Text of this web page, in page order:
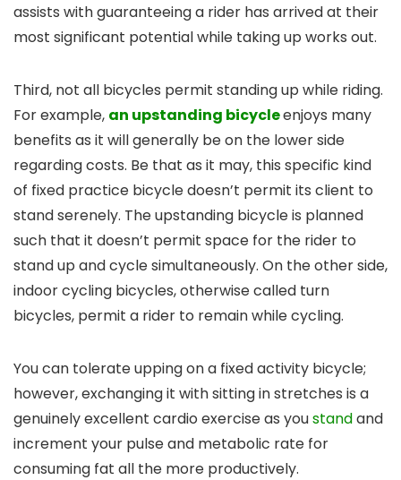
assists with guaranteeing a rider has arrived at their
most significant potential while taking up works out.
Third, not all bicycles permit standing up while riding.
For example, an upstanding bicycleenjoys many
benefits as it will generally be on the lower side
regarding costs. Be that as it may, this specific kind
of fixed practice bicycle doesn’t permit its client to
stand serenely. The upstanding bicycle is planned
such that it doesn’t permit space for the rider to
stand up and cycle simultaneously. On the other side,
indoor cycling bicycles, otherwise called turn
bicycles, permit a rider to remain while cycling.
You can tolerate upping on a fixed activity bicycle;
however, exchanging it with sitting in stretches is a
genuinely excellent cardio exercise as youstandand
increment your pulse and metabolic rate for
consuming fat all the more productively.